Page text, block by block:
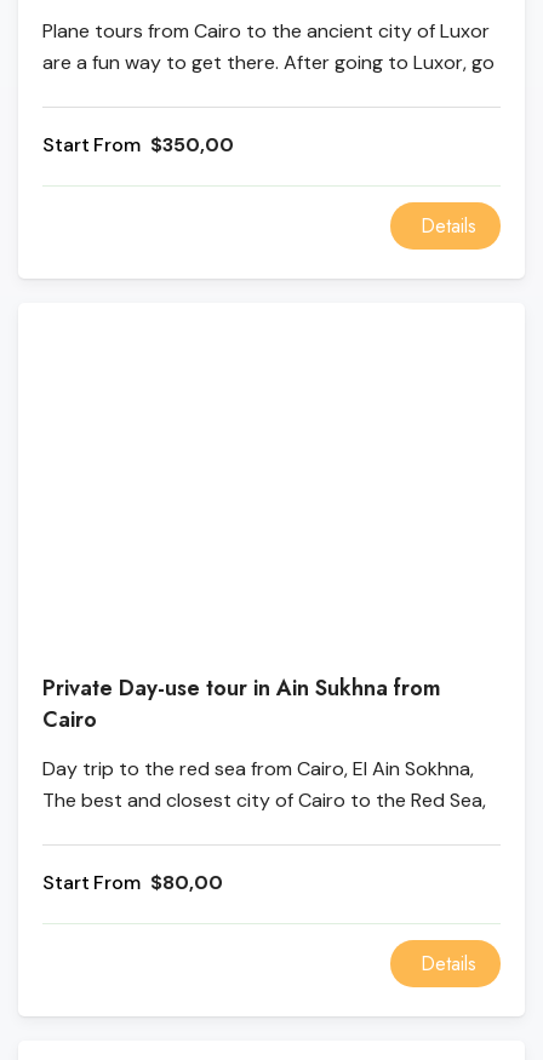
Plane tours from Cairo to the ancient city of Luxor
are a fun way to get there. After going to Luxor, go
Memnon are both on the West Bank.
From $350,00
Details
Private Day-use tour in Ain Sukhna from
Cairo
Day trip to the red sea from Cairo, El Ain Sokhna,
The best and closest city of Cairo to the Red Sea,
From $80,00
Details